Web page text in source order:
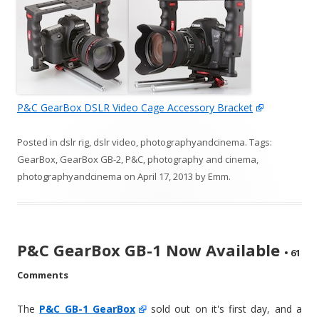
P&C GearBox DSLR Video Cage Accessory Bracket
Posted in dslr rig, dslr video,photographyandcinema. Tags:
GearBox, GearBox GB-2,P&C,photography and cinema,
photographyandcinema on April 17, 2013 byEmm.
P&C GearBox GB-1 Now Available • 61
Comments
The P&C GB-1 GearBox
sold out on it's first day, and a